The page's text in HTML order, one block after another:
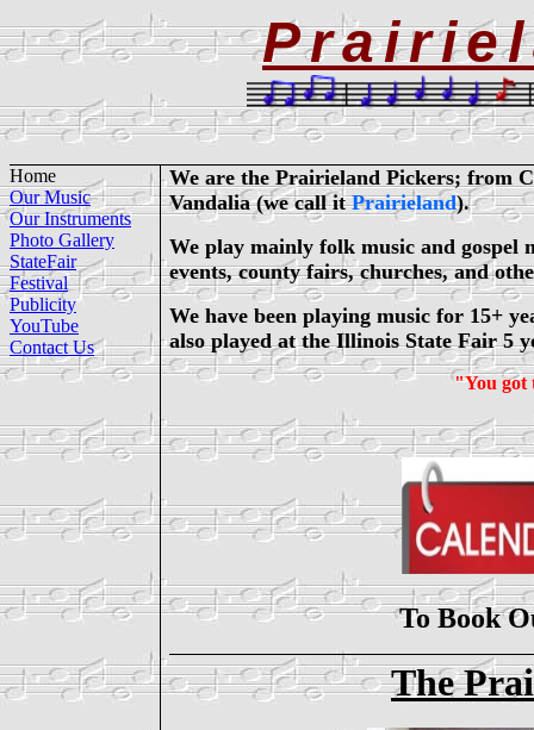
Home
Our Music
Our Instruments
Photo Gallery
StateFair
Festival
Publicity
YouTube
Contact Us
We are the Prairieland Pickers; from
Vandalia (we call itPrairieland).
We play mainly folk music and gospel
events, county fairs, churches, and
We have been playing music for 15+
also played at the Illinois State Fair 5
"You got
To Book
The